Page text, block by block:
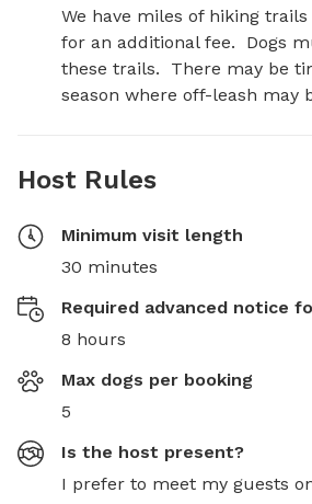
We have miles of hiking
for an additional fee.  Dogs
these trails.  There may be
season where off-leash may
Host Rules
Minimum visit length
30 minutes
Required advanced notice
8 hours
Max dogs per booking
5
Is the host present?
I prefer to meet my guests